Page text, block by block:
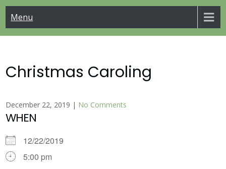
Menu
Christmas Caroling
December 22, 2019 | No Comments
WHEN
12/22/2019
5:00 pm